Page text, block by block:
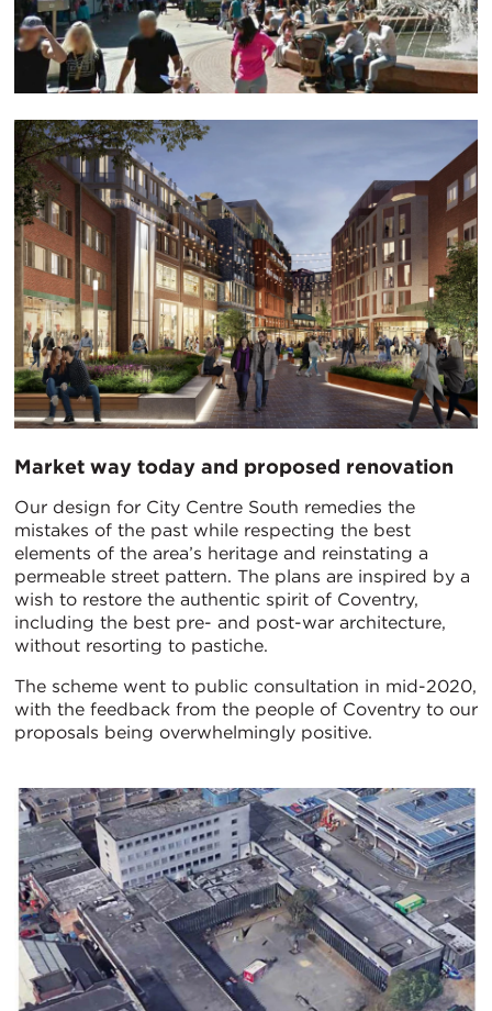
Market way today and proposed renovation
Our design for City Centre South remedies the
mistakes of the past while respecting the best
elements of the area’s heritage and reinstating a
permeable street pattern. The plans are inspired by a
wish to restore the authentic spirit of Coventry,
including the best pre- and post-war architecture,
without resorting to pastiche.
The scheme went to public consultation in mid-2020,
with the feedback from the people of Coventry to our
proposals being overwhelmingly positive.